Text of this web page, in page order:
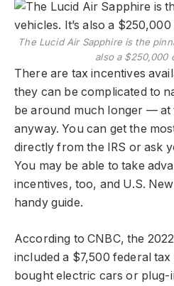
The Lucid Air Sapphire is the
also a $250,000
There are tax incentives
they can be complicated to
be around much longer — at
anyway. You can get the
directly from the IRS or ask
You may be able to take
incentives, too, and U.S.
handy guide.
According to CNBC, the
included a $7,500 federal
bought electric cars or plug-